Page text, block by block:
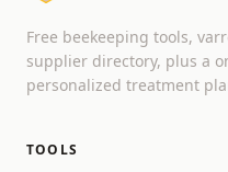
Free beekeeping tools,
supplier directory, plus a
personalized treatment
TOOLS